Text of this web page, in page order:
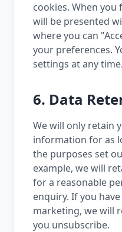
cookies. When
will be presented
where you can
your preferences.
settings at any time.
6. Data
We will only retain
information for as
the purposes set
example, we will
for a reasonable
enquiry. If you
marketing, we will
you unsubscribe.